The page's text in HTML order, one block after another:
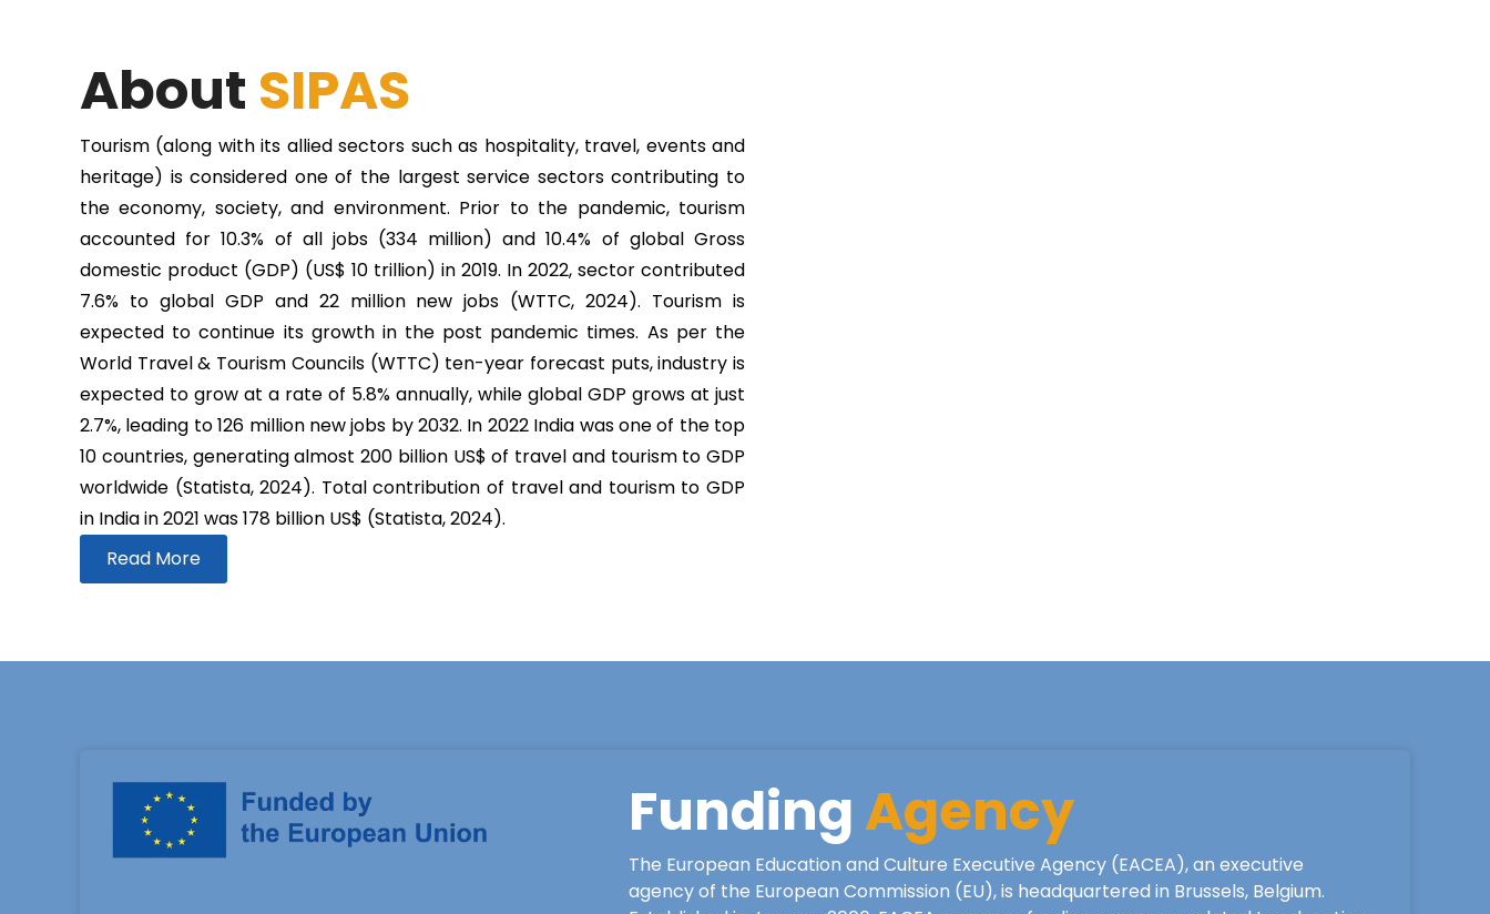
About SIPAS
Tourism (along with its allied sectors such as hospitality, travel, events and
heritage) is considered one of the largest service sectors contributing to
the economy, society, and environment. Prior to the pandemic, tourism
accounted for 10.3% of all jobs (334 million) and 10.4% of global Gross
domestic product (GDP) (US$ 10 trillion) in 2019. In 2022, sector contributed
7.6% to global GDP and 22 million new jobs (WTTC, 2024). Tourism is
expected to continue its growth in the post pandemic times. As per the
World Travel & Tourism Councils (WTTC) ten-year forecast puts, industry is
expected to grow at a rate of 5.8% annually, while global GDP grows at just
2.7%, leading to 126 million new jobs by 2032. In 2022 India was one of the top
10 countries, generating almost 200 billion US$ of travel and tourism to GDP
worldwide (Statista, 2024). Total contribution of travel and tourism to GDP
in India in 2021 was 178 billion US$ (Statista, 2024).
Read More
FundingAgency
The European Education and Culture Executive Agency (EACEA), an executive
agency of the European Commission (EU), is headquartered in Brussels, Belgium.